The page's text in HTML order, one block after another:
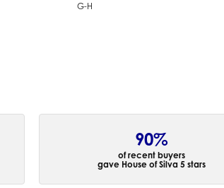
G-H
90%
of recent buyers
gave House of Silva 5 stars